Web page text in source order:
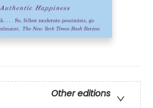
Other editions